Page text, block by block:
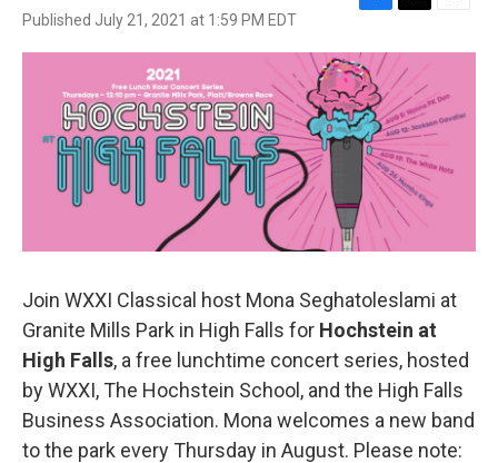
Published July 21, 2021 at 1:59 PM EDT
c
e
b
o
o
k
i
t
t
e
r
a
l
Join WXXI Classical host Mona Seghatoleslami at
Granite Mills Park in High Falls for Hochstein at
High Falls, a free lunchtime concert series, hosted
by WXXI, The Hochstein School, and the High Falls
Business Association. Mona welcomes a new band
to the park every Thursday in August. Please note: